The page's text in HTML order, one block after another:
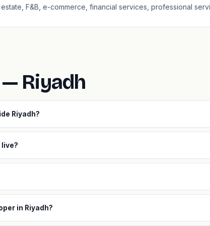
F&B, e-commerce, financial services, professional
Riyadh
Riyadh?
live?
in Riyadh?